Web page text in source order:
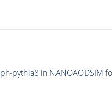
pythia8in NANOAODSIM